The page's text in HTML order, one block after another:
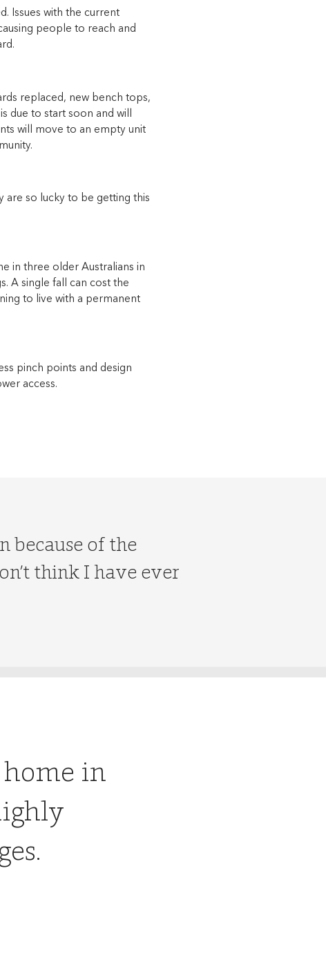
Issues with the current
people to reach and
replaced, new bench tops,
due to start soon and will
will move to an empty unit
are so lucky to be getting this
in three older Australians in
A single fall can cost the
to live with a permanent
pinch points and design
access.
because of the
think I have ever
in